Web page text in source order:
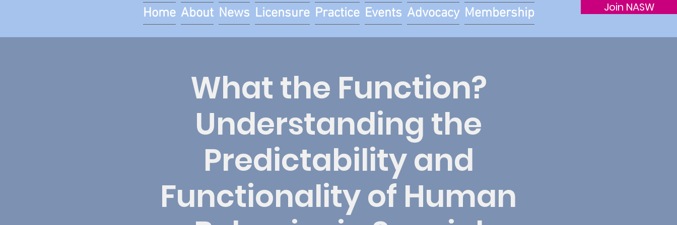
Join NASW
Home About News Licensure Practice Events Advocacy Membership
What the Function?
Understanding the
Predictability and
Functionality of Human